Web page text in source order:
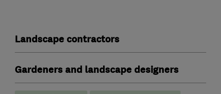
Landscape contractors
Gardeners and landscape designers